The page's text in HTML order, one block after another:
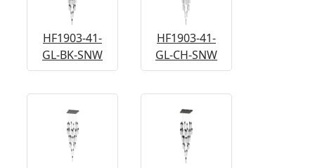
HF1903-41-
GL-BK-SNW
HF1903-41-
GL-CH-SNW